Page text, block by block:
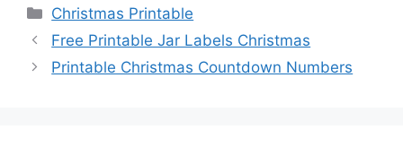
Categories
Christmas Printable
Free Printable Jar Labels Christmas
Printable Christmas Countdown Numbers